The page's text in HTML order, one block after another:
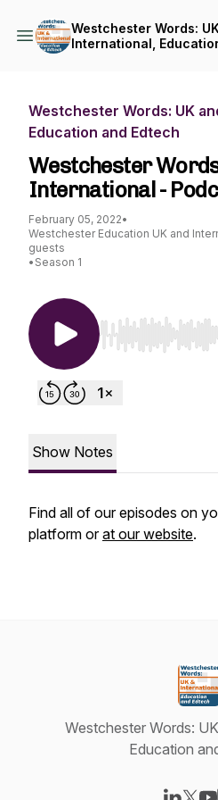
Westchester Words:
International,
Westchester Words: UK
Education and Edtech
Westchester
International -
February 05, 2022•
Westchester Education UK and
guests
• Season 1
Use Left/Right to
Show Notes
Find all of our episodes on
platform orat our website.
Westchester Words:
Education